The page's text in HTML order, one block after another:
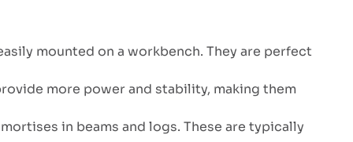
mounted on a workbench. They are perfect
more power and stability, making them
in beams and logs. These are typically